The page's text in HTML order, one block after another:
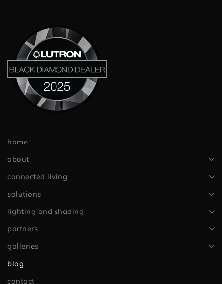
home
about
connected living
solutions
lighting and shading
partners
galleries
blog
contact